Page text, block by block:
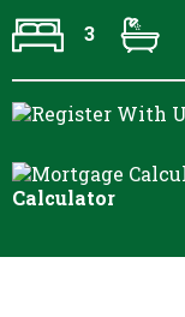
3
Calculator